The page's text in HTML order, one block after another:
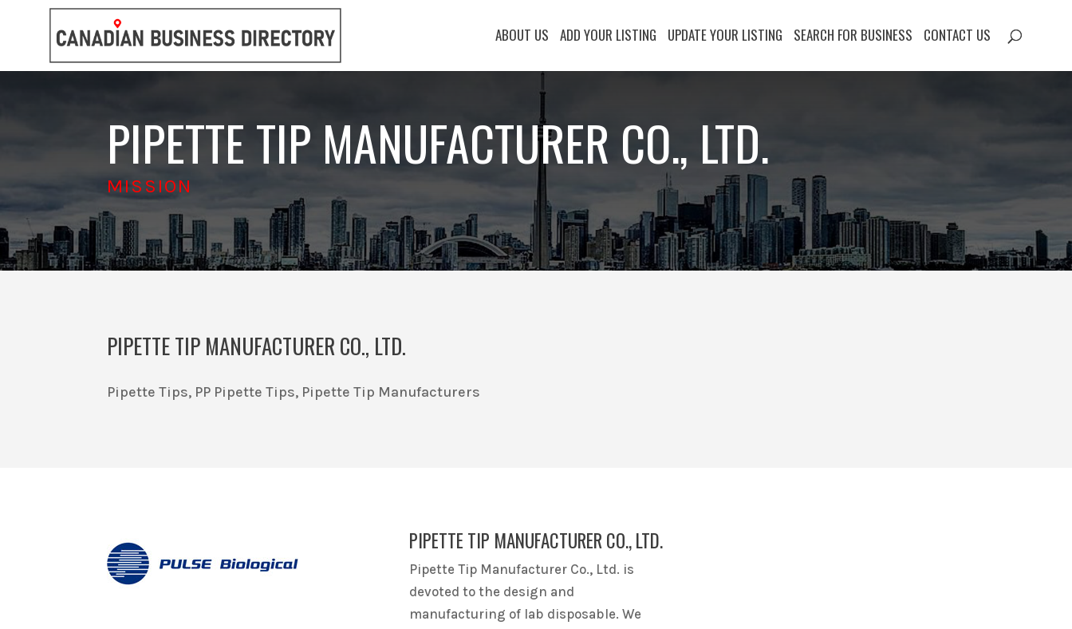
ABOUT US ADD YOUR LISTING UPDATE YOUR LISTING SEARCH FOR BUSINESS CONTACT US
PIPETTE TIP MANUFACTURER CO., LTD.
MISSION
PIPETTE TIP MANUFACTURER CO., LTD.
Pipette Tips, PP Pipette Tips, Pipette Tip Manufacturers
PIPETTE TIP MANUFACTURER CO., LTD.
Pipette Tip Manufacturer Co., Ltd. is
devoted to the design and
manufacturing of lab disposable. We